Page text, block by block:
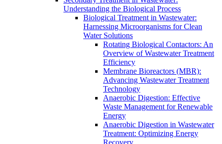
Understanding the Biological Process
Biological Treatment in Wastewater:
Harnessing Microorganisms for Clean
Water Solutions
Rotating Biological Contactors: An
Overview of Wastewater Treatment
Efficiency
Membrane Bioreactors (MBR):
Advancing Wastewater Treatment
Technology
Anaerobic Digestion: Effective
Waste Management for Renewable
Energy
Anaerobic Digestion in Wastewater
Treatment: Optimizing Energy
Recovery